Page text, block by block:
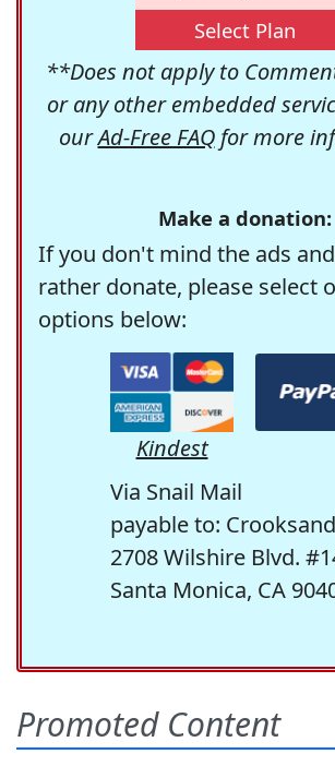
Select Plan
**Does not apply to
or any other embedded
ourAd-Free FAQfor more
Make a donation:
If you don't mind the ads
rather donate, please select
options below:
Kindest
Via Snail Mail
payable to:
2708 Wilshire Blvd.
Santa Monica, CA